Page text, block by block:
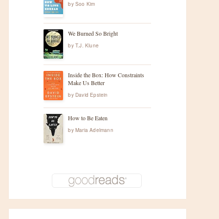
by Soo Kim
We Burned So Bright
by T.J. Klune
Inside the Box: How Constraints
Make Us Better
by David Epstein
How to Be Eaten
by Maria Adelmann